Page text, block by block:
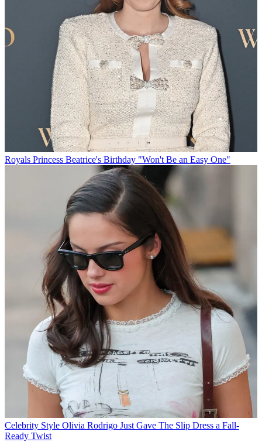
Royals Princess Beatrice's Birthday "Won't Be an Easy One"
Celebrity Style Olivia Rodrigo Just Gave The Slip Dress a Fall-
Ready Twist